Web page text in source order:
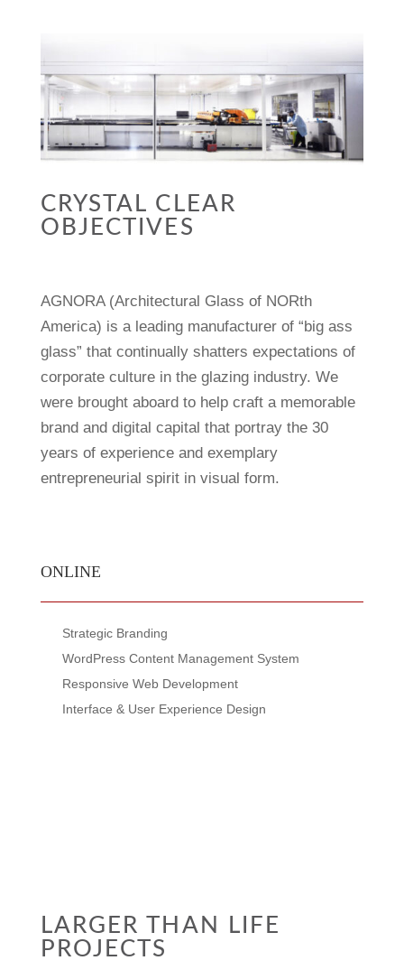
CRYSTAL CLEAR
OBJECTIVES
AGNORA (Architectural Glass of NORth
America) is a leading manufacturer of “big ass
glass” that continually shatters expectations of
corporate culture in the glazing industry. We
were brought aboard to help craft a memorable
brand and digital capital that portray the 30
years of experience and exemplary
entrepreneurial spirit in visual form.
ONLINE
Strategic Branding
WordPress Content Management System
Responsive Web Development
Interface & User Experience Design
LARGER THAN LIFE
PROJECTS